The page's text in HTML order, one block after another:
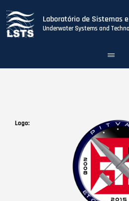
Laboratório de Sistemas
Underwater Systems and
Toggle
Logo